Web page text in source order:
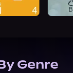
Genre